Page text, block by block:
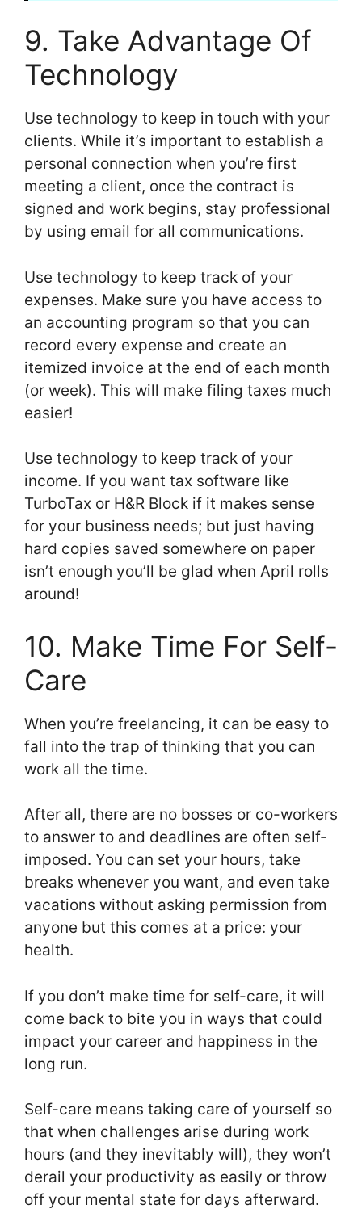
9. Take Advantage Of
Technology
Use technology to keep in touch with your
clients. While it’s important to establish a
personal connection when you’re first
meeting a client, once the contract is
signed and work begins, stay professional
by using email for all communications.
Use technology to keep track of your
expenses. Make sure you have access to
an accounting program so that you can
record every expense and create an
itemized invoice at the end of each month
(or week). This will make filing taxes much
easier!
Use technology to keep track of your
income. If you want tax software like
TurboTax or H&R Block if it makes sense
for your business needs; but just having
hard copies saved somewhere on paper
isn’t enough you’ll be glad when April rolls
around!
10. Make Time For Self-
Care
When you’re freelancing, it can be easy to
fall into the trap of thinking that you can
work all the time.
After all, there are no bosses or co-workers
to answer to and deadlines are often self-
imposed. You can set your hours, take
breaks whenever you want, and even take
vacations without asking permission from
anyone but this comes at a price: your
health.
If you don’t make time for self-care, it will
come back to bite you in ways that could
impact your career and happiness in the
long run.
Self-care means taking care of yourself so
that when challenges arise during work
hours (and they inevitably will), they won’t
derail your productivity as easily or throw
off your mental state for days afterward.